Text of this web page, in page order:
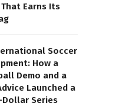
Earns Its
Soccer
How a
Demo and a
Launched a
Series